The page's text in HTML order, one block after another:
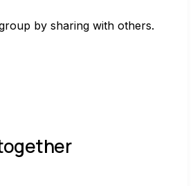
by sharing with others.